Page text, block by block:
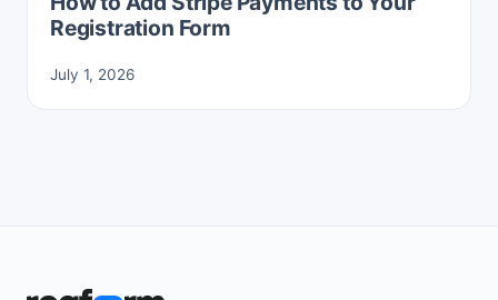
Registration Form
July 1, 2026